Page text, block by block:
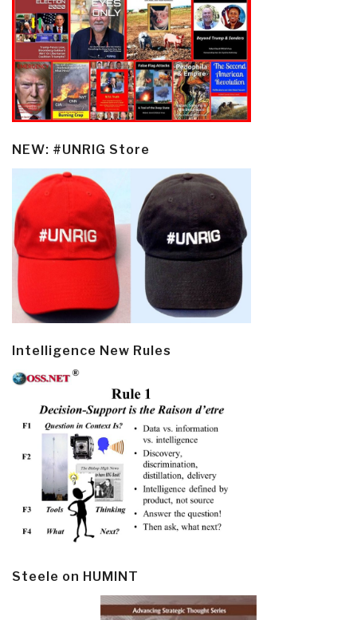
NEW: #UNRIG Store
Intelligence New Rules
Steele on HUMINT